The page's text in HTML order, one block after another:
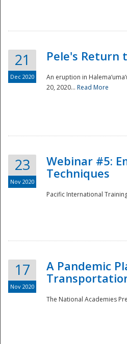
21
Dec 2020
Pele's Return
An eruption in
20, 2020... Read More
23
Nov 2020
Webinar #5:
Techniques
Pacific International
17
Nov 2020
A Pandemic
The National Academies